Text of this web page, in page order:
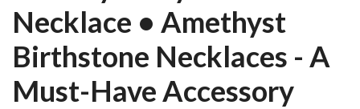
Necklace • Amethyst
Birthstone Necklaces - A
Must-Have Accessory